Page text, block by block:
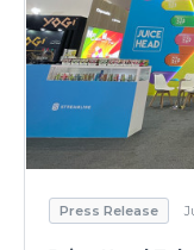
Press Release